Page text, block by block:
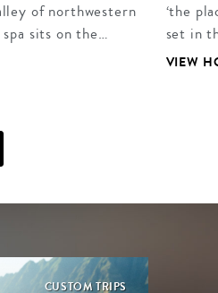
of northwestern
sits on the…
‘the
set in
VIEW
CUSTOM TRIPS